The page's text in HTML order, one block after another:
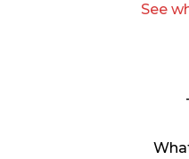
See